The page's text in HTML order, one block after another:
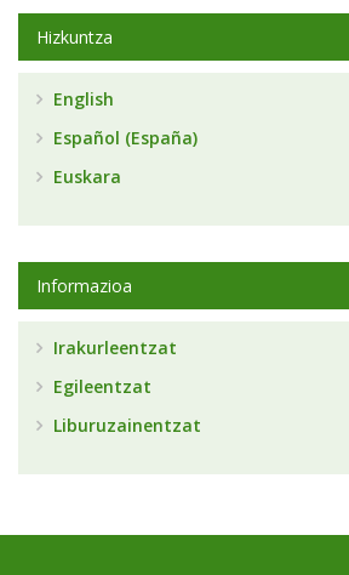
Hizkuntza
English
Español (España)
Euskara
Informazioa
Irakurleentzat
Egileentzat
Liburuzainentzat